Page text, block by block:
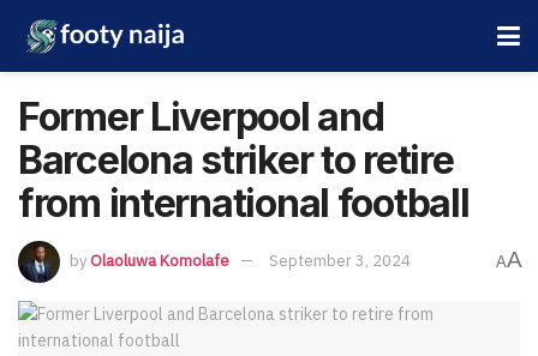
Former Liverpool and
Barcelona striker to retire
from international football
byOlaoluwa Komolafe September 3, 2024 AA